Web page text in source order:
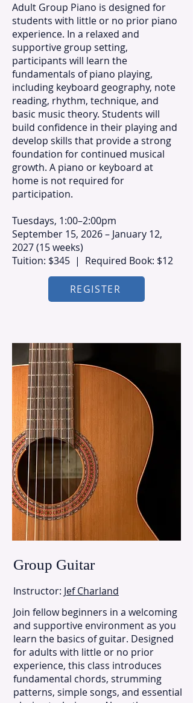
Adult Group Piano is designed for
students with little or no prior piano
experience. In a relaxed and
supportive group setting,
participants will learn the
fundamentals of piano playing,
including keyboard geography, note
reading, rhythm, technique, and
basic music theory. Students will
build confidence in their playing and
develop skills that provide a strong
foundation for continued musical
growth. A piano or keyboard at
home is not required for
participation.
Tuesdays, 1:00–2:00pm
September 15, 2026 – January 12,
2027 (15 weeks)
Tuition: $345 | Required Book: $12
REGISTER
Group Guitar
Instructor: Jef Charland
Join fellow beginners in a welcoming
and supportive environment as you
learn the basics of guitar. Designed
for adults with little or no prior
experience, this class introduces
fundamental chords, strumming
patterns, simple songs, and essential